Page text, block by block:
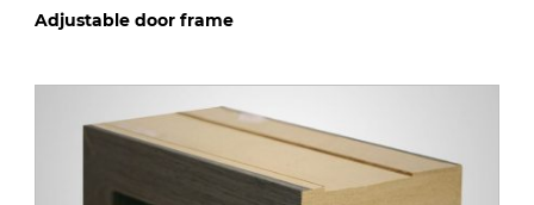
Adjustable door frame